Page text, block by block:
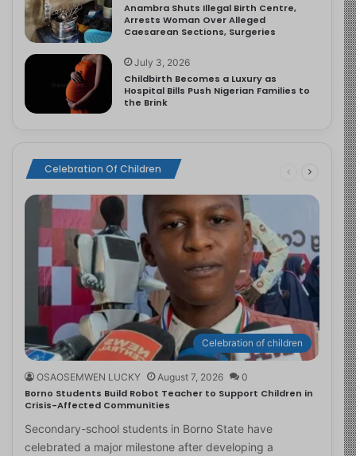
Anambra Shuts Illegal Birth Centre,
Arrests Woman Over Alleged
Caesarean Sections, Surgeries
July 3, 2026
Childbirth Becomes a Luxury as
Hospital Bills Push Nigerian Families to
the Brink
Celebration Of Children
Celebration of children
OSAOSEMWEN LUCKY August 7, 2026 0
Borno Students Build Robot Teacher to Support Children in
Crisis-Affected Communities
Secondary-school students in Borno State have
celebrated a major milestone after developing a